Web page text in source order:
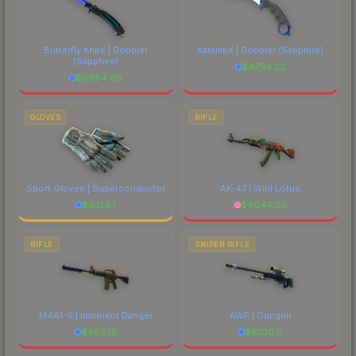
Butterfly Knife | Doppler
(Sapphire)
$6864.99
Karambit | Doppler (Sapphire)
$4794.22
GLOVES
Sport Gloves | Superconductor
$931.57
RIFLE
AK-47 | Wild Lotus
$4044.20
RIFLE
M4A1-S | Imminent Danger
$682.16
SNIPER RIFLE
AWP | Gungnir
$6730.11